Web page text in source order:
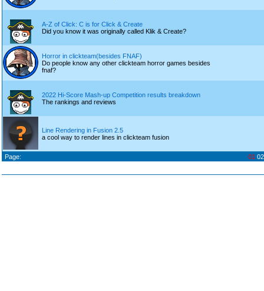
A-Z of Click: C is for Click & Create
Did you know it was originally called Klik & Create?
Horror in clickteam(besides FNAF)
Do people know any other clickteam horror games besides
fnaf?
2022 Hi-Score Mash-up Competition results breakdown
The rankings and reviews
Line Rendering in Fusion 2.5
a cool way to render lines in clickteam fusion
Page: 01 02